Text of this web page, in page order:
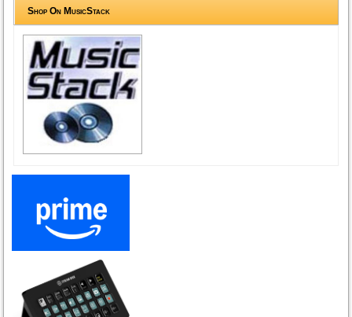
Shop On MusicStack